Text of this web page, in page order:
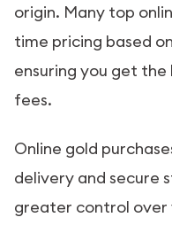
origin. Many top
time pricing based
ensuring you get
fees.
Online gold
delivery and secure
greater control over